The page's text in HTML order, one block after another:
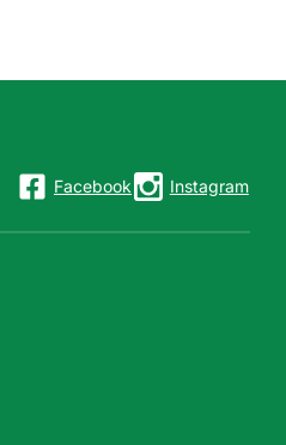
Facebook Instagram